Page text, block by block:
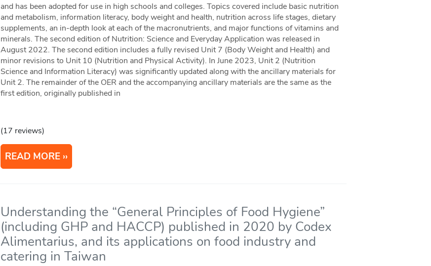
and has been adopted for use in high schools and colleges. Topics covered include basic nutrition
and metabolism, information literacy, body weight and health, nutrition across life stages, dietary
supplements, an in-depth look at each of the macronutrients, and major functions of vitamins and
minerals. The second edition of Nutrition: Science and Everyday Application was released in
August 2022. The second edition includes a fully revised Unit 7 (Body Weight and Health) and
minor revisions to Unit 10 (Nutrition and Physical Activity). In June 2023, Unit 2 (Nutrition
Science and Information Literacy) was significantly updated along with the ancillary materials for
Unit 2. The remainder of the OER and the accompanying ancillary materials are the same as the
first edition, originally published in
(17 reviews)
READ MORE
Understanding the “General Principles of Food Hygiene”
(including GHP and HACCP) published in 2020 by Codex
Alimentarius, and its applications on food industry and
catering in Taiwan